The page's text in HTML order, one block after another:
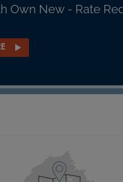
Own New - Rate